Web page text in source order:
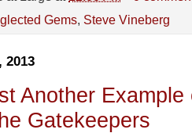
Gems, Steve Vineberg
2013
Another
Gatekeepers